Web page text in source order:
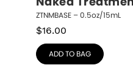
Naked
ZTNMBASE – 0.5oz/15mL
$16.00
ADD TO BAG